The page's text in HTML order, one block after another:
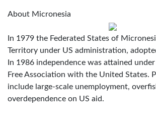
About Micronesia
In 1979 the Federated States of
Territory under US administration,
In 1986 independence was attained
Free Association with the United States.
include large-scale unemployment,
overdependence on US aid.